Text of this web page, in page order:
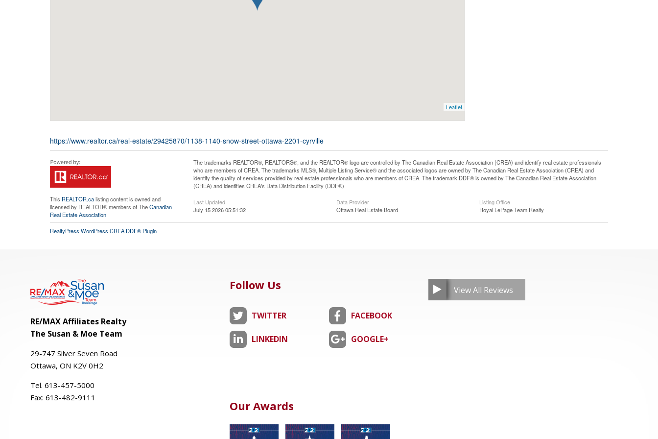
Leaflet
https://www.realtor.ca/real-estate/29425870/1138-1140-snow-street-ottawa-2201-cyrville
This REALTOR.calisting content is owned and
licensed by REALTOR® members of TheCanadian
Real Estate Association
The trademarks REALTOR®, REALTORS®, and the REALTOR® logo are controlled by The Canadian Real Estate Association (CREA) and identify real estate professionals
who are members of CREA. The trademarks MLS®, Multiple Listing Service® and the associated logos are owned by The Canadian Real Estate Association (CREA) and
identify the quality of services provided by real estate professionals who are members of CREA. The trademark DDF® is owned by The Canadian Real Estate Association
(CREA) and identifies CREA's Data Distribution Facility (DDF®)
Last Updated
July 15 2026 05:51:32
Data Provider
Ottawa Real Estate Board
Listing Office
Royal LePage Team Realty
RealtyPress WordPress CREA DDF® Plugin
RE/MAX Affiliates Realty
The Susan & Moe Team
29-747 Silver Seven Road
Ottawa, ON K2V 0H2
Tel. 613-457-5000
Fax: 613-482-9111
Follow Us
TWITTER FACEBOOK
LINKEDIN GOOGLE+
Our Awards
View All Reviews